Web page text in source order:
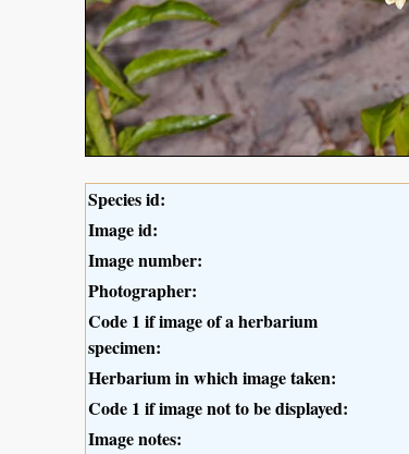
Species id:
Image id:
Image number:
Photographer:
Code 1 if image of a herbarium
specimen:
Herbarium in which image taken:
Code 1 if image not to be displayed:
Image notes: